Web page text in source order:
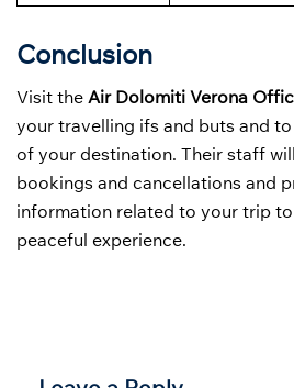
Conclusion
Visit the Air Dolomiti Verona
your travelling ifs and buts and
of your destination. Their staff
bookings and cancellations and
information related to your trip to
peaceful experience.